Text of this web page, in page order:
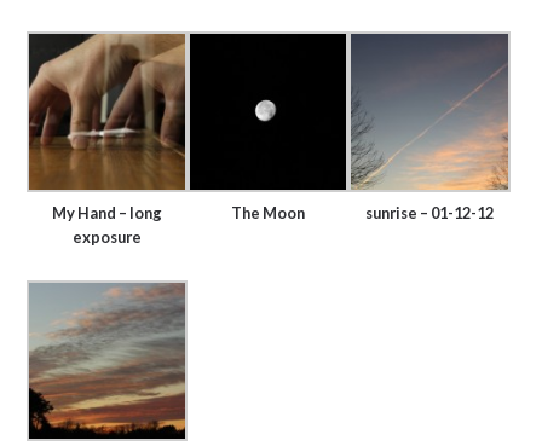
My Hand – long
exposure
The Moon sunrise – 01-12-12